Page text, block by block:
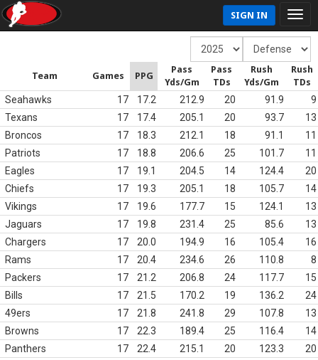
SIGN IN
Team Games PPG
Pass
Yds/Gm
Pass
TDs
Rush
Yds/Gm
Rush
TDs
Seahawks 17 17.2 212.9 20 91.9
9
Texans
17 17.4 205.1 20 93.7
13
Broncos
17 18.3 212.1 18 91.1
11
Patriots
17 18.8 206.6 25 101.7
11
Eagles
17 19.1 204.5 14 124.4
20
Chiefs
17 19.3 205.1 18 105.7
14
Vikings
17 19.6 177.7 15 124.1
13
Jaguars
17 19.8 231.4 25 85.6
13
Chargers
17 20.0 194.9 16 105.4
16
Rams
17 20.4 234.6 26 110.8
8
Packers
17 21.2 206.8 24 117.7
15
Bills
17 21.5 170.2 19 136.2
24
49ers
17 21.8 241.8 29 107.8
13
Browns
17 22.3 189.4 25 116.4
14
Panthers
17 22.4 215.1 20 123.3
20